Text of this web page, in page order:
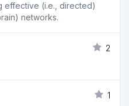
effective (i.e., directed)
networks.
2
1